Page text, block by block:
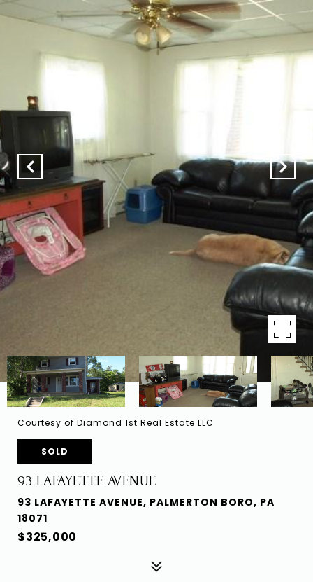
Courtesy of Diamond 1st Real Estate LLC
SOLD
93 LAFAYETTE AVENUE
93 LAFAYETTE AVENUE, PALMERTON BORO, PA
18071
$325,000